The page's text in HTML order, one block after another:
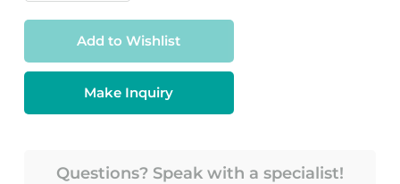
Make Inquiry
Add to Wishlist
Questions? Speak with a specialist!